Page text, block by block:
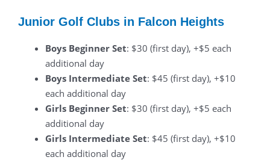
Junior Golf Clubs in Falcon Heights
Boys Beginner Set: $30 (first day), +$5 each
additional day
Boys Intermediate Set: $45 (first day), +$10
each additional day
Girls Beginner Set: $30 (first day), +$5 each
additional day
Girls Intermediate Set: $45 (first day), +$10
each additional day